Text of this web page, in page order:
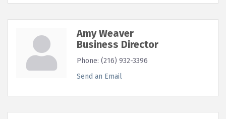
Amy Weaver
Business Director
Phone: (216) 932-3396
Send an Email